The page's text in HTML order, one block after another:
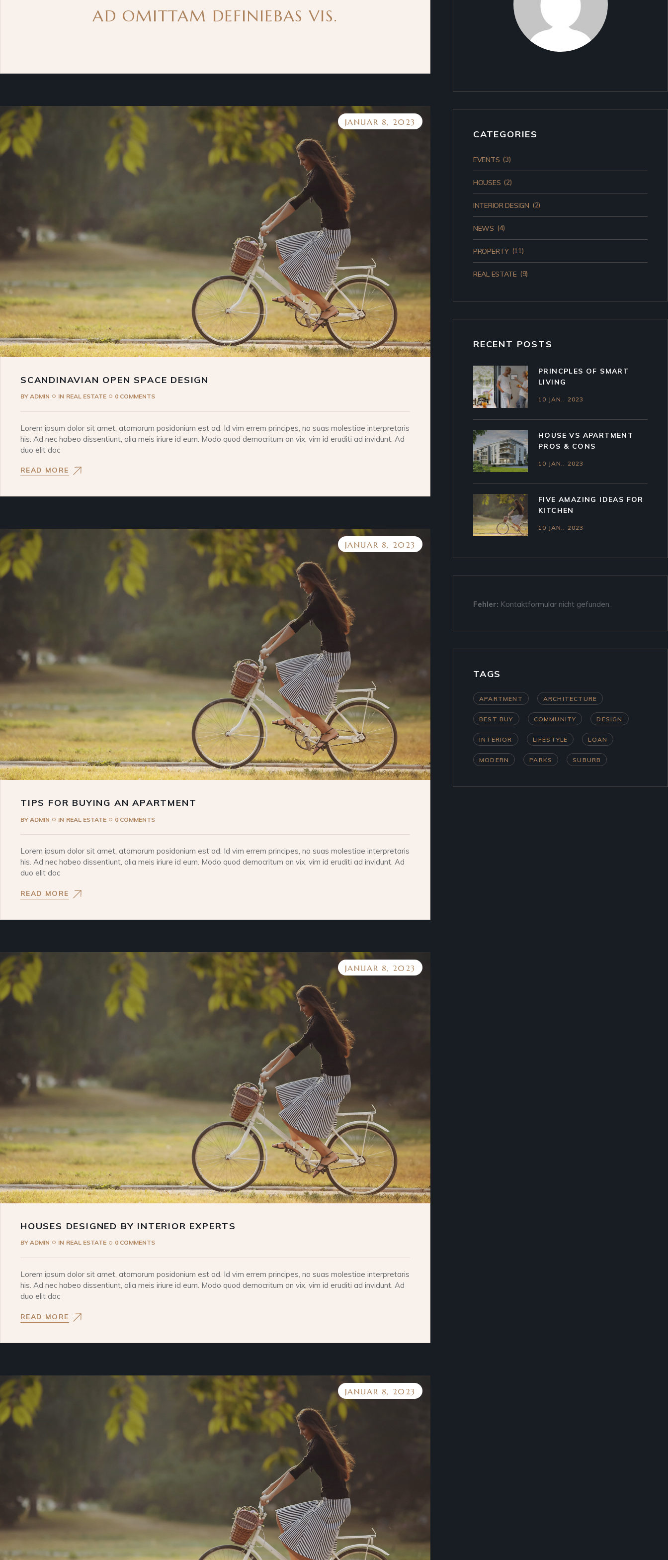
AD OMITTAM DEFINIEBAS VIS.
JANUAR 8, 2023
SCANDINAVIAN OPEN SPACE DESIGN
BY ADMIN IN REAL ESTATE 0 COMMENTS
Lorem ipsum dolor sit amet, atomorum posidonium est ad. Id vim errem principes, no suas molestiae interpretaris
his. Ad nec habeo dissentiunt, alia meis iriure id eum. Modo quod democritum an vix, vim id eruditi ad invidunt. Ad
duo elit doc
READ MORE
JANUAR 8, 2023
TIPS FOR BUYING AN APARTMENT
BY ADMIN IN REAL ESTATE 0 COMMENTS
Lorem ipsum dolor sit amet, atomorum posidonium est ad. Id vim errem principes, no suas molestiae interpretaris
his. Ad nec habeo dissentiunt, alia meis iriure id eum. Modo quod democritum an vix, vim id eruditi ad invidunt. Ad
duo elit doc
READ MORE
JANUAR 8, 2023
HOUSES DESIGNED BY INTERIOR EXPERTS
BY ADMIN IN REAL ESTATE 0 COMMENTS
Lorem ipsum dolor sit amet, atomorum posidonium est ad. Id vim errem principes, no suas molestiae interpretaris
his. Ad nec habeo dissentiunt, alia meis iriure id eum. Modo quod democritum an vix, vim id eruditi ad invidunt. Ad
duo elit doc
READ MORE
JANUAR 8, 2023
CATEGORIES
EVENTS (3)
HOUSES (2)
INTERIOR DESIGN (2)
NEWS (4)
PROPERTY (11)
REAL ESTATE (9)
RECENT POSTS
PRINCPLES OF SMART
LIVING
10 JAN.. 2023
HOUSE VS APARTMENT
PROS & CONS
10 JAN.. 2023
FIVE AMAZING IDEAS FOR
KITCHEN
10 JAN.. 2023
Fehler: Kontaktformular nicht gefunden.
TAGS
APARTMENT ARCHITECTURE
BEST BUY COMMUNITY DESIGN
INTERIOR LIFESTYLE LOAN
MODERN PARKS SUBURB